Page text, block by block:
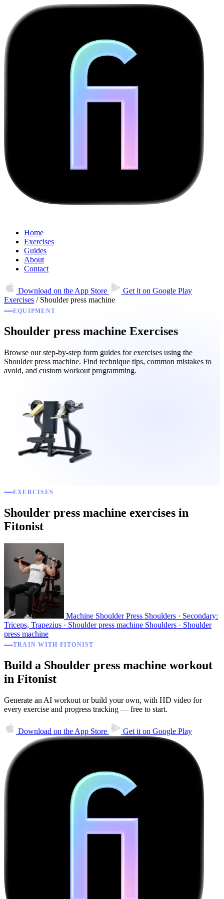
Home
Exercises
Guides
About
Contact
Download on the App Store Get it on Google Play
Exercises / Shoulder press machine
EQUIPMENT
Shoulder press machine Exercises
Browse our step-by-step form guides for exercises using the
Shoulder press machine. Find technique tips, common mistakes to
avoid, and custom workout programming.
EXERCISES
Shoulder press machine exercises in
Fitonist
Machine Shoulder Press Shoulders · Secondary:
Triceps, Trapezius · Shoulder press machine Shoulders · Shoulder
press machine
TRAIN WITH FITONIST
Build a Shoulder press machine workout
in Fitonist
Generate an AI workout or build your own, with HD video for
every exercise and progress tracking — free to start.
Download on the App Store Get it on Google Play